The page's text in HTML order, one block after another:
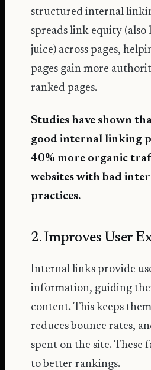
structured internal
spreads link equity (also
juice) across pages,
pages gain more
ranked pages.
Studies have shown
good internal linking
40% more organic
websites with bad
practices.
2. Improves User
Internal links provide
information, guiding
content. This keeps
reduces bounce rates,
spent on the site. These
to better rankings.